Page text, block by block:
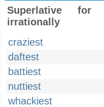
Superlative
irrationally
craziest
daftest
battiest
nuttiest
whackiest